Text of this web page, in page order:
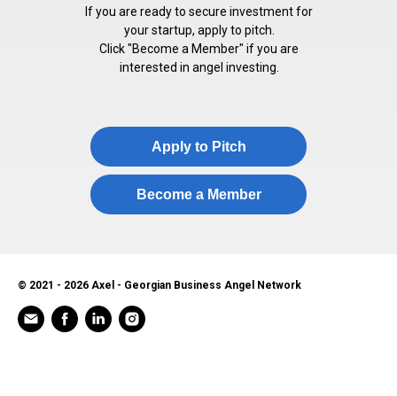
Apply to Pitch
Become a Member
If you are ready to secure investment for
your startup, apply to pitch.
Click "Become a Member" if you are
interested in angel investing.
© 2021 - 2026 Axel - Georgian Business Angel Network